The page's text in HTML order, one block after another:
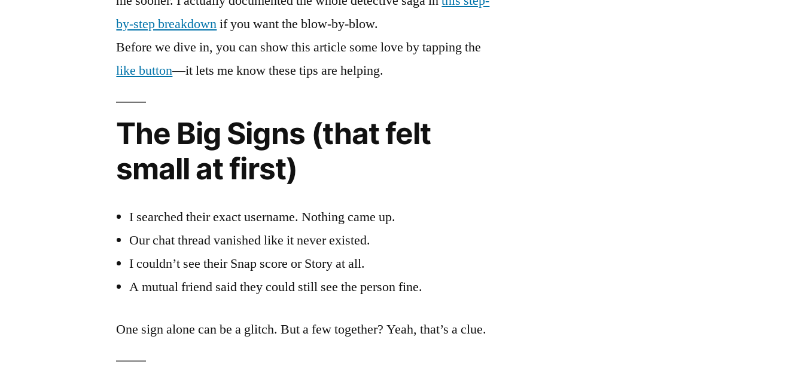
by-step breakdownif you want the blow-by-blow.
Before we dive in, you can show this article some love by tapping the
like button—it lets me know these tips are helping.
The Big Signs (that felt
small at first)
I searched their exact username. Nothing came up.
Our chat thread vanished like it never existed.
I couldn’t see their Snap score or Story at all.
A mutual friend said they could still see the person fine.
One sign alone can be a glitch. But a few together? Yeah, that’s a clue.